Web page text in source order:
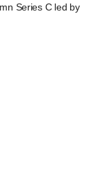
Series C led by